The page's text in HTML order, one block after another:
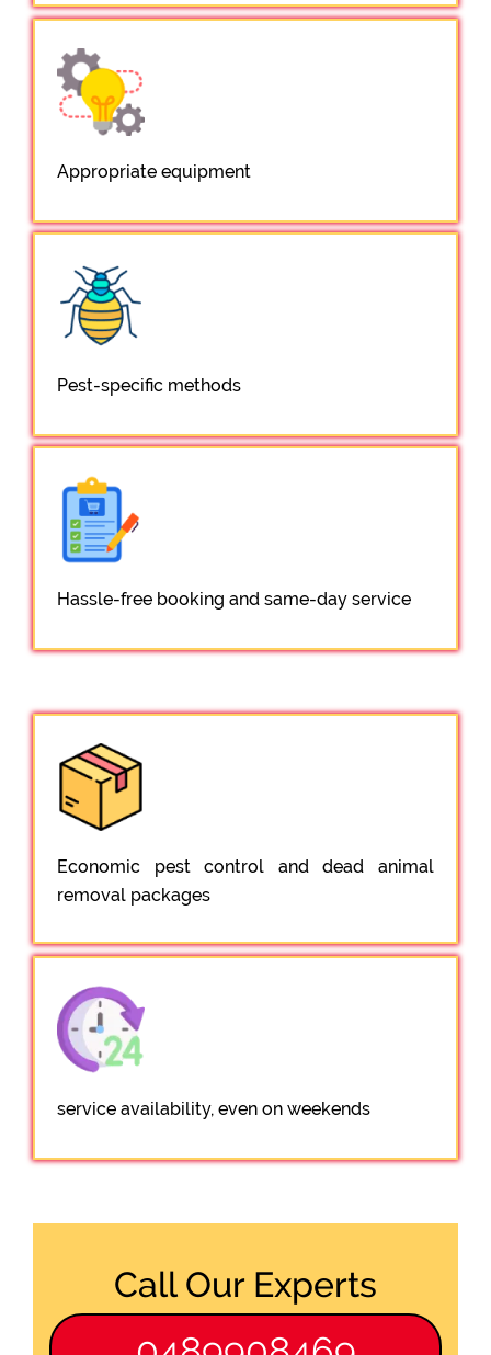
Appropriate equipment
Pest-specific methods
Hassle-free booking and same-day service
Economic pest control and dead animal
removal packages
service availability, even on weekends
Call Our Experts